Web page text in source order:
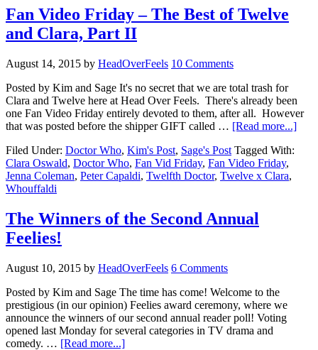
Fan Video Friday – The Best of Twelve
and Clara, Part II
August 14, 2015 by HeadOverFeels 10 Comments
Posted by Kim and Sage It's no secret that we are total trash for
Clara and Twelve here at Head Over Feels. There's already been
one Fan Video Friday entirely devoted to them, after all. However
that was posted before the shipper GIFT called … [Read more...]
Filed Under: Doctor Who, Kim's Post, Sage's Post Tagged With:
Clara Oswald, Doctor Who, Fan Vid Friday, Fan Video Friday,
Jenna Coleman, Peter Capaldi, Twelfth Doctor, Twelve x Clara,
Whouffaldi
The Winners of the Second Annual
Feelies!
August 10, 2015 by HeadOverFeels 6 Comments
Posted by Kim and Sage The time has come! Welcome to the
prestigious (in our opinion) Feelies award ceremony, where we
announce the winners of our second annual reader poll! Voting
opened last Monday for several categories in TV drama and
comedy. … [Read more...]